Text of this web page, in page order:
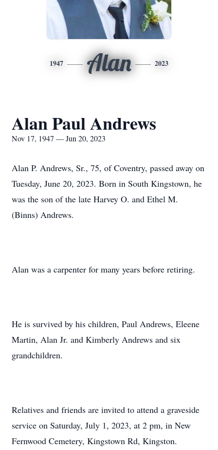
1947 Alan 2023
Alan Paul Andrews
Nov 17, 1947 — Jun 20, 2023
Alan P. Andrews, Sr., 75, of Coventry, passed away on
Tuesday, June 20, 2023. Born in South Kingstown, he
was the son of the late Harvey O. and Ethel M.
(Binns) Andrews.
Alan was a carpenter for many years before retiring.
He is survived by his children, Paul Andrews, Eleene
Martin, Alan Jr. and Kimberly Andrews and six
grandchildren.
Relatives and friends are invited to attend a graveside
service on Saturday, July 1, 2023, at 2 pm, in New
Fernwood Cemetery, Kingstown Rd, Kingston.